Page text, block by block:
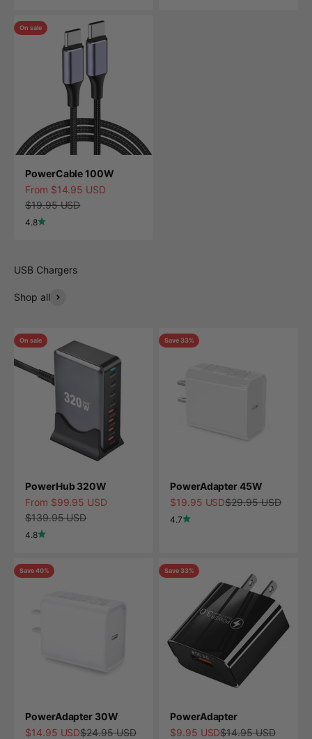
On sale
PowerCable 100W
Sale price
From $14.95 USD
Regular price
$19.95 USD
4.8
USB Chargers
Shop all
On sale
PowerHub 320W
Sale price
From $99.95 USD
Regular price
$139.95 USD
4.8
Save 33%
PowerAdapter 45W
Sale price
$19.95 USDRegular price
$29.95 USD
4.7
Save 40%
PowerAdapter 30W
Sale price
$14.95 USDRegular price
$24.95 USD
Save 33%
PowerAdapter
Sale price
$9.95 USDRegular price
$14.95 USD